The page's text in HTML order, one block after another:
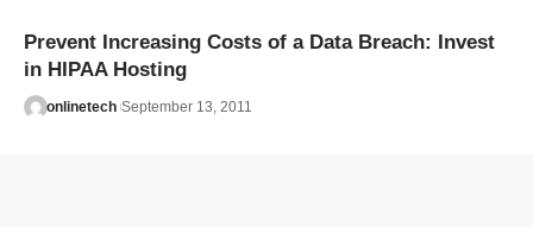
Prevent Increasing Costs of a Data Breach: Invest
in HIPAA Hosting
onlinetech September 13, 2011